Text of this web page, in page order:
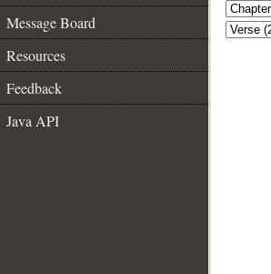
Message Board
Resources
Feedback
Java API